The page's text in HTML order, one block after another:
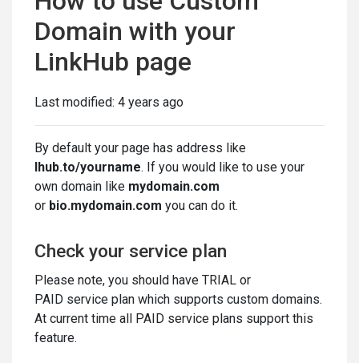
Domain with your
LinkHub page
Last modified: 4 years ago
By default your page has address like
lhub.to/yourname. If you would like to use your
own domain like mydomain.com
or bio.mydomain.com you can do it.
Check your service plan
Please note, you should have TRIAL or
PAID service plan which supports custom domains.
At current time all PAID service plans support this
feature.